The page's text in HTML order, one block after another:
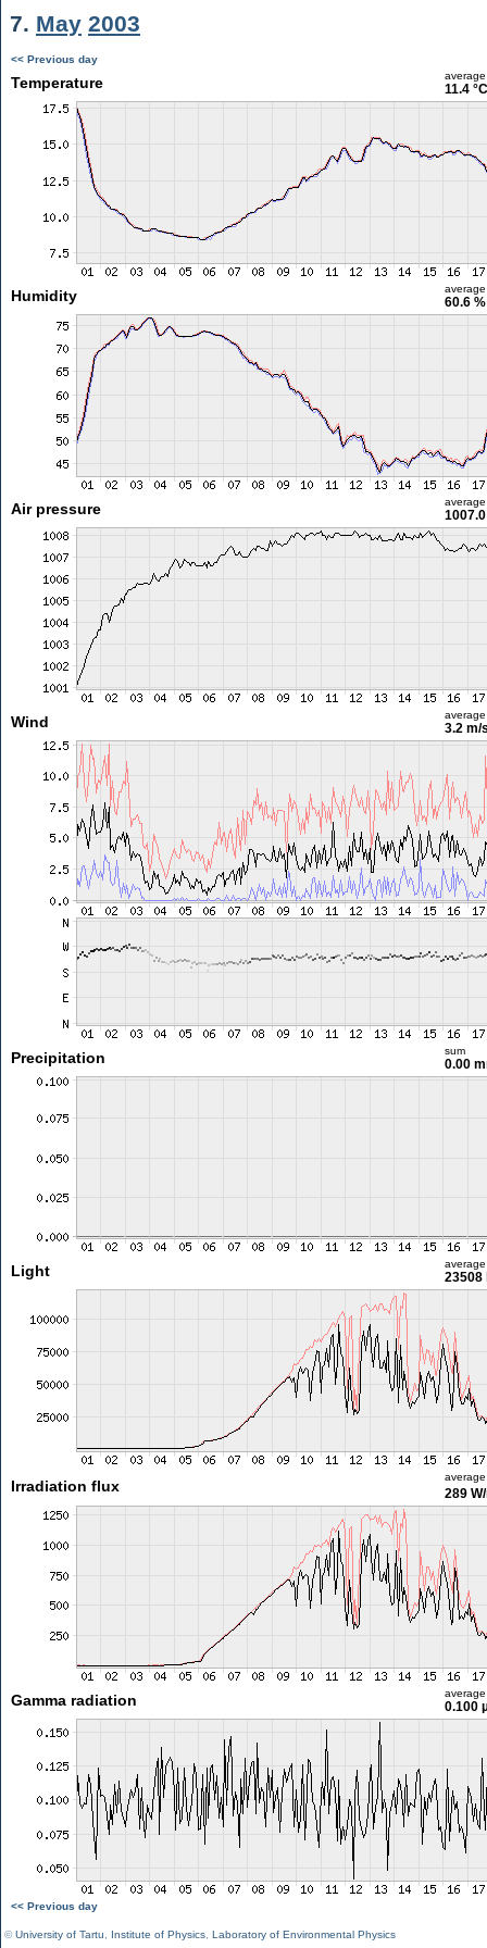
7. May 2003
<< Previous day
Temperature average
11.4 °C
Humidity average
60.6 %
Air pressure average
Wind average
3.2 m/
Precipitation sum
0.00
Light average
23508
Irradiation flux
average
289
Gamma radiation average
0.100
<< Previous day
©University of Tartu Institute of Physics Laboratory of Environmental Physics